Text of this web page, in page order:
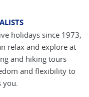
holidays since 1973,
relax and explore at
and hiking tours
and flexibility to
you.